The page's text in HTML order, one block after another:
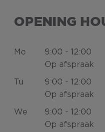
OPENING
Mo
9:00 - 12:00
Op afspraak
Tu
9:00 - 12:00
Op afspraak
We
9:00 - 12:00
Op afspraak